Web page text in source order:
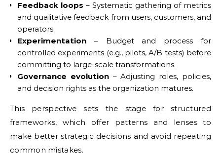
Feedback loops – Systematic gathering of metrics
and qualitative feedback from users, customers, and
operators.
Experimentation – Budget and process for
controlled experiments (e.g., pilots, A/B tests) before
committing to large-scale transformations.
Governance evolution– Adjusting roles, policies,
and decision rights as the organization matures.
This perspective sets the stage for structured
frameworks, which offer patterns and lenses to
make better strategic decisions and avoid repeating
common mistakes.